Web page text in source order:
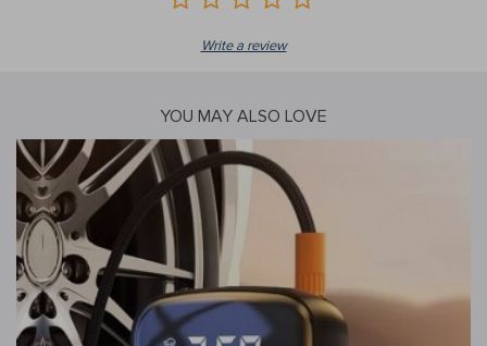
Write a review
YOU MAY ALSO LOVE